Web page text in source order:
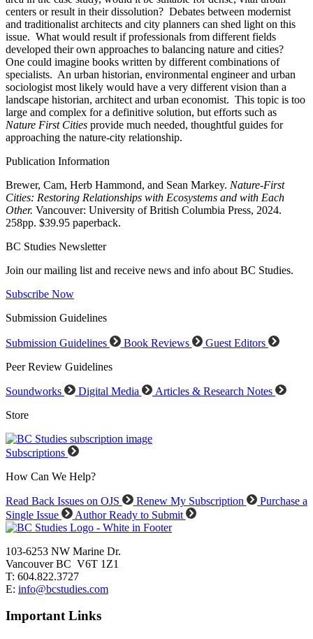
centers or result in their dissolution? Debates between modernist
and traditionalist architects and city planners can shed light on this
issue. What would result if professionals from different fields
developed their own approaches to balancing nature and cities?
One could imagine books written by different combinations of
specialists. An urban historian, environmental engineer and urban
sociologist most likely would have a very different vision than a
landscape historian, architect and urban economist. This topic is too
large and complex for a definitive solution, but efforts such as
Nature First Cities provide much needed, thoughtful guides for
approaching the nature-city relationship.
Publication Information
Brewer, Cam, Herb Hammond, and Sean Markey. Nature-First
Cities: Restoring Relationships with Ecosystems and with Each
Other. Vancouver: University of British Columbia Press, 2024.
258pp. $39.95 paperback.
BC Studies Newsletter
Join our mailing list and receive news and info about BC Studies.
Subscribe Now
Submission Guidelines
Submission Guidelines Book Reviews
Guest Editors
Peer Review Guidelines
Soundworks Digital Media
Articles & Research Notes
Store
Subscriptions
How Can We Help?
Read Back Issues on OJS Renew My Subscription
Purchase a
Single Issue
Author Ready to Submit
103-6253 NW Marine Dr.
Vancouver BC V6T 1Z1
T: 604.822.3727
E: info@bcstudies.com
Important Links